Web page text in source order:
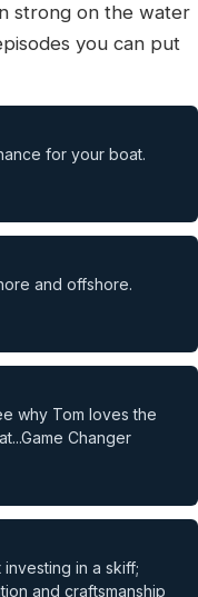
strong on the water
you can put
for your boat.
and offshore.
why Tom loves the
Changer
in a skiff;
and craftsmanship